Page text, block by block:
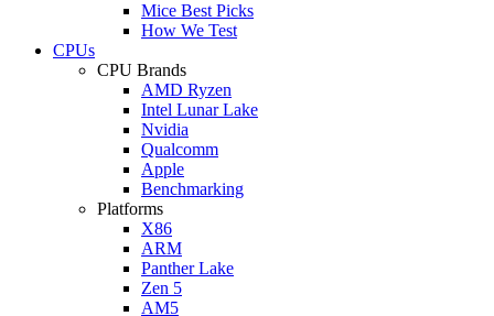
Mice Best Picks
How We Test
CPUs
CPU Brands
AMD Ryzen
Intel Lunar Lake
Nvidia
Qualcomm
Apple
Benchmarking
Platforms
X86
ARM
Panther Lake
Zen 5
AM5